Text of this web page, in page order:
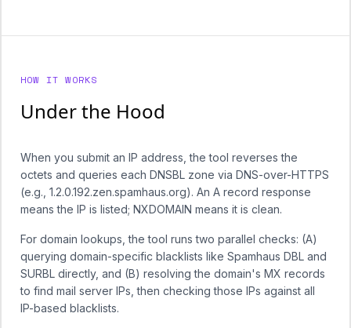
HOW IT WORKS
Under the Hood
When you submit an IP address, the tool reverses the
octets and queries each DNSBL zone via DNS-over-HTTPS
(e.g., 1.2.0.192.zen.spamhaus.org). An A record response
means the IP is listed; NXDOMAIN means it is clean.
For domain lookups, the tool runs two parallel checks: (A)
querying domain-specific blacklists like Spamhaus DBL and
SURBL directly, and (B) resolving the domain's MX records
to find mail server IPs, then checking those IPs against all
IP-based blacklists.